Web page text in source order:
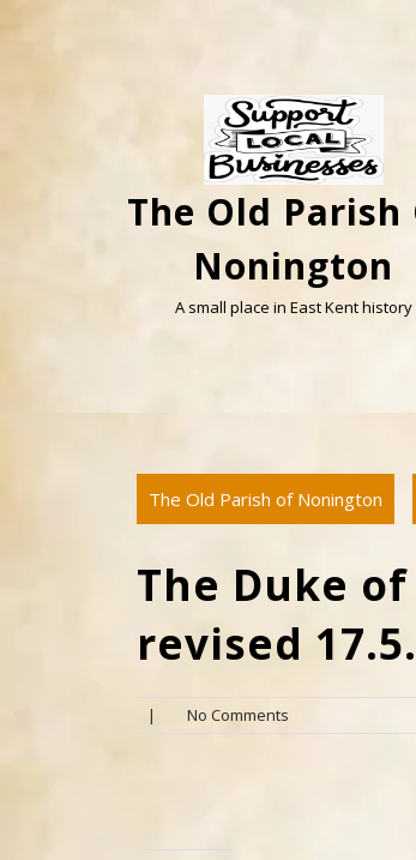
The Old Parish
Nonington
A small place in East Kent history
The Old Parish of Nonington
The Duke
revised
| No Comments